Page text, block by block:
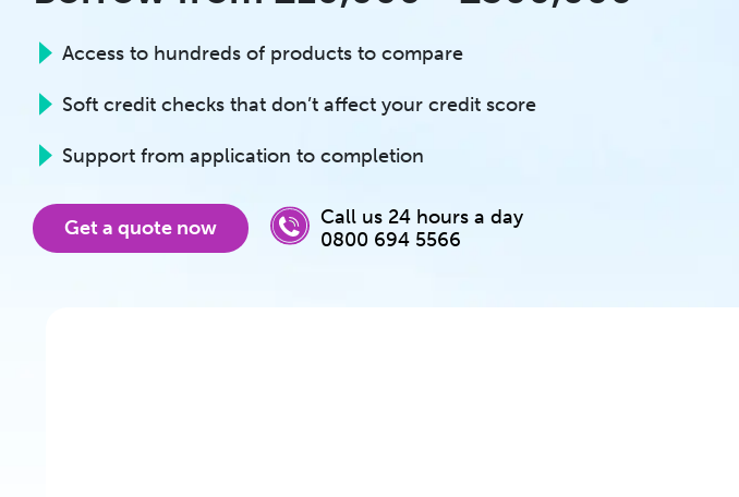
Access to hundreds of products to compare
Soft credit checks that don’t affect your credit score
Support from application to completion
Get a quote now
Call us 24 hours a day
0800 694 5566